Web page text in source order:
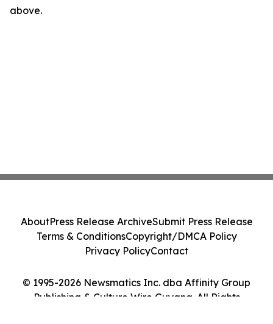
above.
© 1995-2026 Newsmatics Inc. dba Affinity Group
Publishing & Culture Wire Guyana. All Rights
AboutPress Release ArchiveSubmit Press Release
Terms & ConditionsCopyright/DMCA Policy
Privacy PolicyContact